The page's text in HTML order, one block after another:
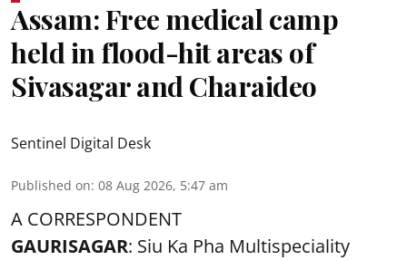
Assam: Free medical camp
held in flood-hit areas of
Sivasagar and Charaideo
Sentinel Digital Desk
Published on: 08 Aug 2026, 5:47 am
A CORRESPONDENT
GAURISAGAR: Siu Ka Pha Multispeciality